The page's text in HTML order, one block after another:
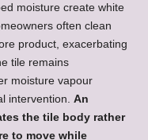
moisture create white
often clean
product, exacerbating
tile remains
moisture vapour
intervention. An
the tile body rather
to move while